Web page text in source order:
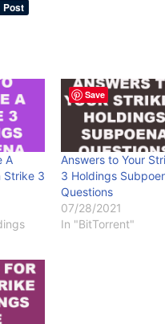
A
Strike 3
Answers to Your
3 Holdings
Questions
07/28/2021
In "BitTorrent"
Save